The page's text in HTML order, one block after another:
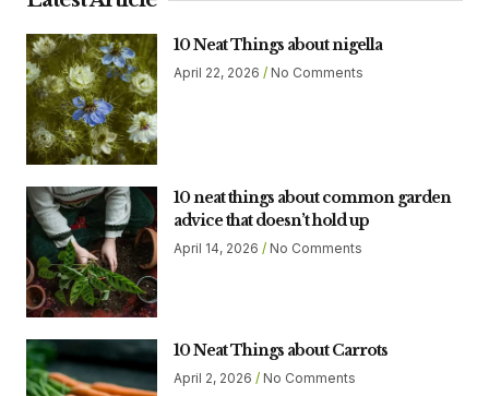
10 Neat Things about nigella
April 22, 2026 No Comments
10 neat things about common garden
advice that doesn’t hold up
April 14, 2026 No Comments
10 Neat Things about Carrots
April 2, 2026 No Comments